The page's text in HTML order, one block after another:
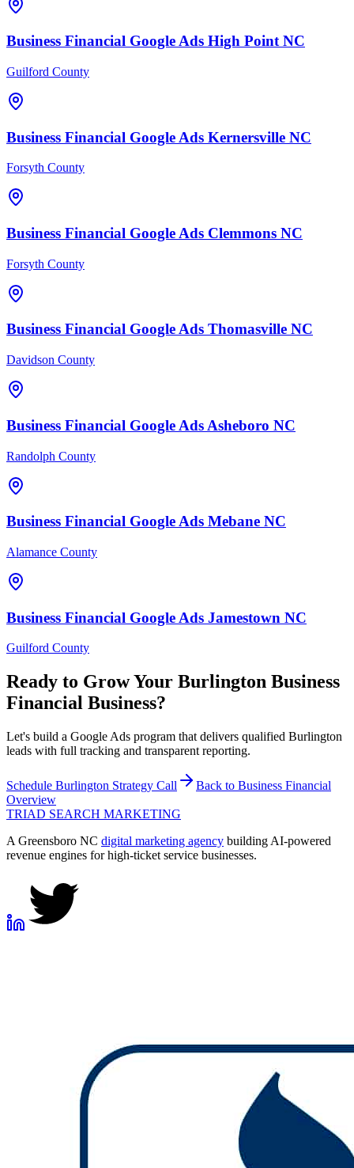
Business Financial Google Ads High Point NC
Guilford County
Business Financial Google Ads Kernersville NC
Forsyth County
Business Financial Google Ads Clemmons NC
Forsyth County
Business Financial Google Ads Thomasville NC
Davidson County
Business Financial Google Ads Asheboro NC
Randolph County
Business Financial Google Ads Mebane NC
Alamance County
Business Financial Google Ads Jamestown NC
Guilford County
Ready to Grow Your Burlington Business
Financial Business?
Let's build a Google Ads program that delivers qualified Burlington
leads with full tracking and transparent reporting.
Schedule Burlington Strategy Call Back to Business Financial
Overview
TRIAD SEARCH MARKETING
A Greensboro NC digital marketing agency building AI-powered
revenue engines for high-ticket service businesses.